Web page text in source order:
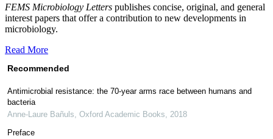
FEMS Microbiology Letters publishes concise, original, and general
interest papers that offer a contribution to new developments in
microbiology.
Read More
Recommended
Antimicrobial resistance: the 70-year arms race between humans and
bacteria
Anne-Laure Bañuls Oxford Academic Books
2018
Preface